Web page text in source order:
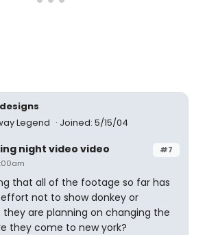
Legend
Joined: 5/15/04
#7
night video video
that all of the footage so far has
not to show donkey or
they are planning on changing the
they come to new york?